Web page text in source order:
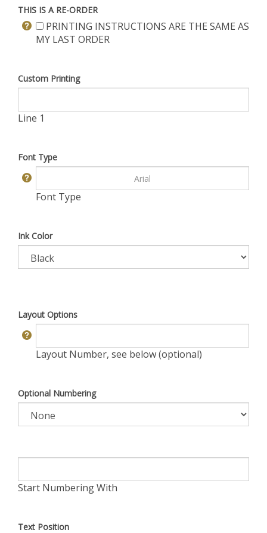
THIS IS A RE-ORDER
PRINTING INSTRUCTIONS ARE THE SAME AS
MY LAST ORDER
Custom Printing
Line 1
Font Type
Font Type
Ink Color
Layout Options
Layout Number, see below (optional)
Optional Numbering
Start Numbering With
Text Position